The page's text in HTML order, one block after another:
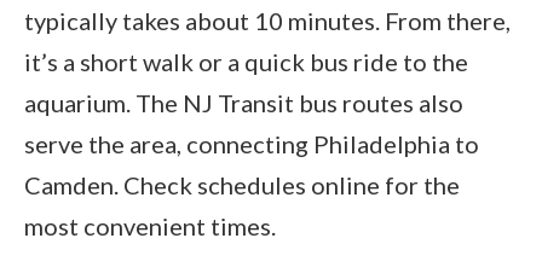
typically takes about 10 minutes. From there,
it’s a short walk or a quick bus ride to the
aquarium. The NJ Transit bus routes also
serve the area, connecting Philadelphia to
Camden. Check schedules online for the
most convenient times.